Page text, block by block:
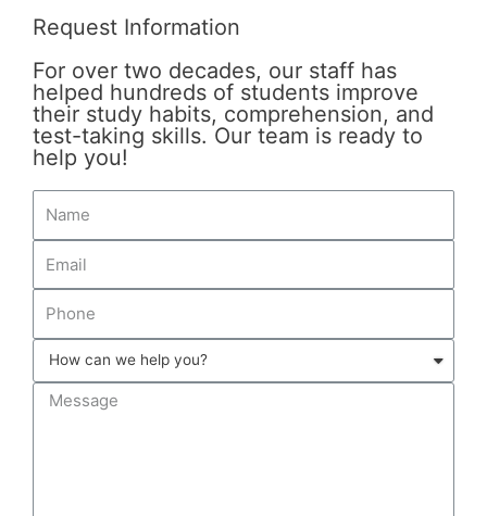
Request Information
For over two decades, our staff has
helped hundreds of students improve
their study habits, comprehension, and
test-taking skills. Our team is ready to
help you!